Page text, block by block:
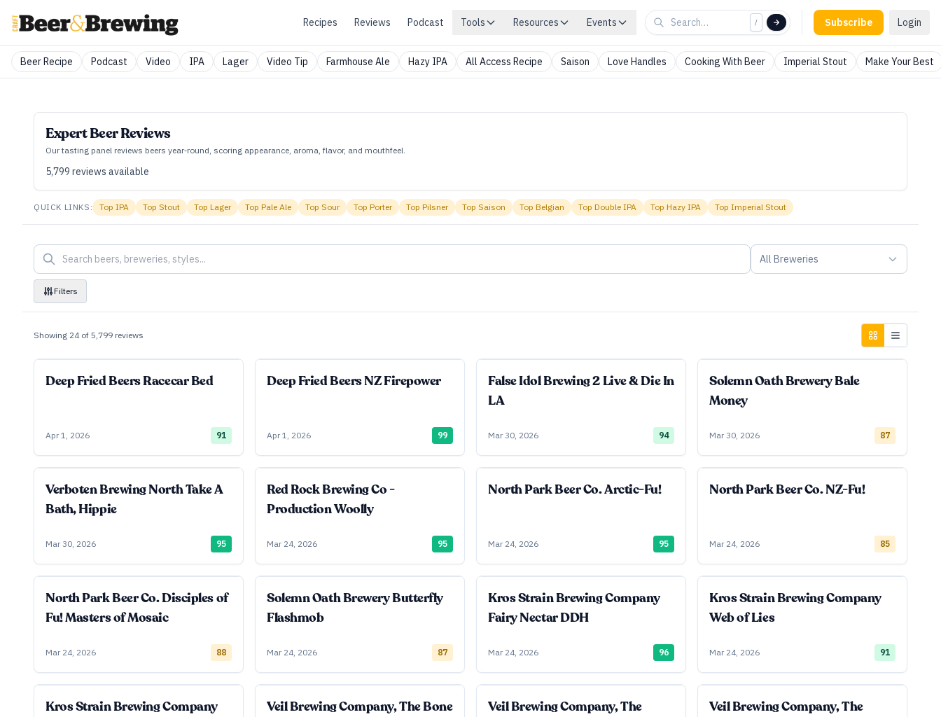
Recipes Reviews Podcast Tools Resources Events / Subscribe Login
Beer Recipe Podcast Video IPA Lager Video Tip Farmhouse Ale Hazy IPA All Access Recipe Saison Love Handles Cooking With Beer Imperial Stout Make Your Best
Expert Beer Reviews
Our tasting panel reviews beers year‑round, scoring appearance, aroma, flavor, and mouthfeel.
5,799 reviews available
QUICK LINKS: TopIPA Top Stout Top Lager Top Pale Ale Top Sour Top Porter Top Pilsner Top Saison Top Belgian Top Double IPA Top Hazy IPA TopImperial Stout
All Breweries
Filters
Showing 24 of 5,799 reviews
Deep Fried Beers Racecar Bed
Apr 1, 2026 91
Deep Fried Beers NZ Firepower
Apr 1, 2026 99
False Idol Brewing 2 Live & Die In
LA
Mar 30, 2026 94
Solemn Oath Brewery Bale
Money
Mar 30, 2026 87
Verboten Brewing North Take A
Bath, Hippie
Mar 30, 2026 95
Red Rock Brewing Co -
Production Woolly
Mar 24, 2026 95
North Park Beer Co. Arctic-Fu!
Mar 24, 2026 95
North Park Beer Co. NZ-Fu!
Mar 24, 2026 85
North Park Beer Co. Disciples of
Fu! Masters of Mosaic
Mar 24, 2026 88
Solemn Oath Brewery Butterfly
Flashmob
Mar 24, 2026 87
Kros Strain Brewing Company
Fairy Nectar DDH
Mar 24, 2026 96
Kros Strain Brewing Company
Web of Lies
Mar 24, 2026 91
Kros Strain Brewing Company
Veil Brewing Company, The Bone
Veil Brewing Company, The
Veil Brewing Company, The